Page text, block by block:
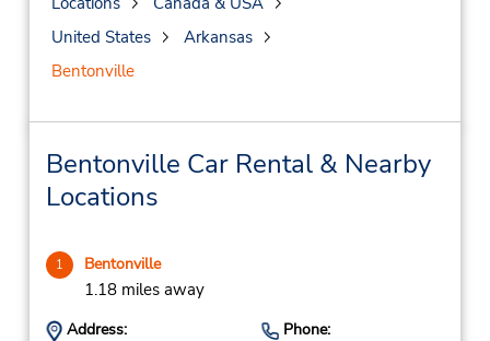
United States
Arkansas
Bentonville
Bentonville Car Rental & Nearby
Locations
1 Bentonville
1.18 miles away
Address:
Phone: